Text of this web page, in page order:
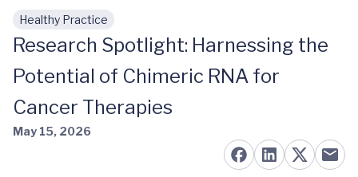
Skip to main content
Healthy Practice
Research Spotlight: Harnessing the
Potential of Chimeric RNA for
Cancer Therapies
May 15, 2026